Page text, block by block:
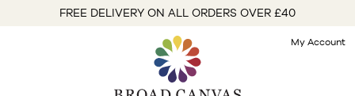
FREE DELIVERY ON ALL ORDERS OVER £40
My Account